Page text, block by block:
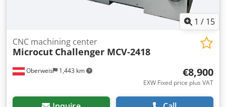
1 / 15
Oberweis 1,443 km
CNC machining center
Microcut Challenger MCV-2418
€8,900
EXW Fixed price plus VAT